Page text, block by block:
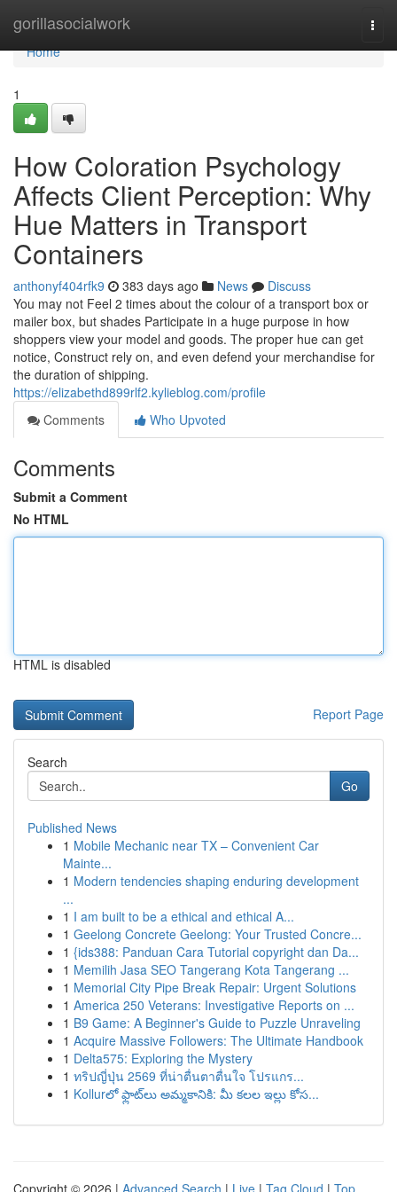
gorillasocialwork
Home
Home
1
How Coloration Psychology
Affects Client Perception: Why
Hue Matters in Transport
Containers
anthonyf404rfk9 383 days ago News
Discuss
You may not Feel 2 times about the colour of a transport box or
mailer box, but shades Participate in a huge purpose in how
shoppers view your model and goods. The proper hue can get
notice, Construct rely on, and even defend your merchandise for
the duration of shipping.
https://elizabethd899rlf2.kylieblog.com/profile
Comments
Who Upvoted
Comments
Submit a Comment
No HTML
HTML is disabled
Report Page
Search
Go
Published News
1 Mobile Mechanic near TX – Convenient Car
Mainte...
1 Modern tendencies shaping enduring development
...
1 I am built to be a ethical and ethical A...
1 Geelong Concrete Geelong: Your Trusted Concre...
1 {ids388: Panduan Cara Tutorial copyright dan Da...
1 Memilih Jasa SEO Tangerang Kota Tangerang ...
1 Memorial City Pipe Break Repair: Urgent Solutions
1 America 250 Veterans: Investigative Reports on ...
1 B9 Game: A Beginner's Guide to Puzzle Unraveling
1 Acquire Massive Followers: The Ultimate Handbook
1 Delta575: Exploring the Mystery
1 ทริปญี่ปุ่น 2569 ที่น่าตื่นตาตื่นใจ โปรแกร...
1 Kollurలో ఫ్లాట్‌లు అమ్మకానికి: మీ కలల ఇల్లు కోస...
Copyright © 2026 | Advanced Search | Live | Tag Cloud | Top